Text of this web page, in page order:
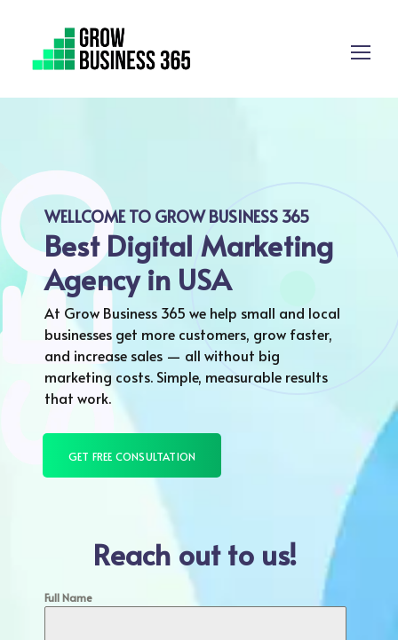
WELLCOME TO GROW BUSINESS 365
Best Digital Marketing
Agency in USA
At Grow Business 365 we help small and local
businesses get more customers, grow faster,
and increase sales — all without big
marketing costs. Simple, measurable results
that work.
GET FREE CONSULTATION
Reach out to us!
Full Name